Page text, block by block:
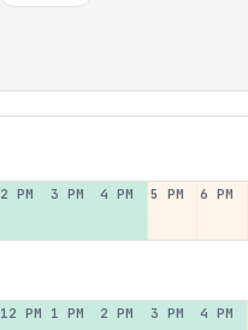
2 PM 3 PM 4 PM 5 PM 6 PM
12 PM 1 PM 2 PM 3 PM 4 PM